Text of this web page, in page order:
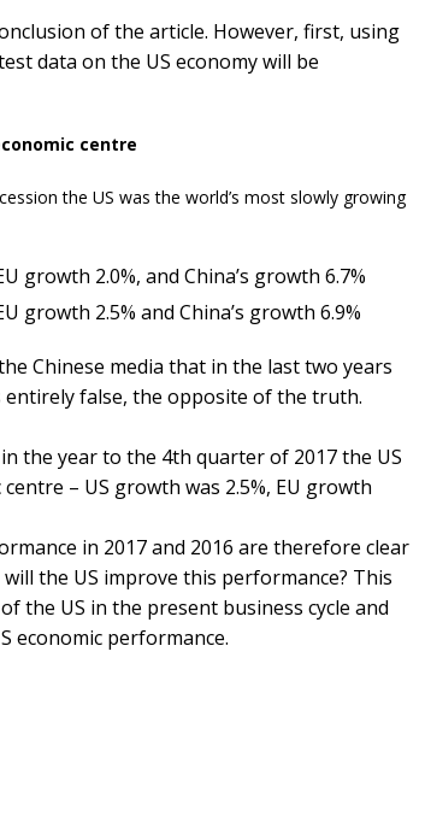
of the article. However, first, using
data on the US economy will be
centre​
the US was the world’s most slowly growing
growth 2.0%, and China’s growth 6.7%
growth 2.5% and China’s growth 6.9%
Chinese media that in the last two years
entirely false, the opposite of the truth.
the year to the 4th quarter of 2017 the US
– US growth was 2.5%, EU growth
in 2017 and 2016 are therefore clear
the US improve this performance? This
the US in the present business cycle and
economic performance.